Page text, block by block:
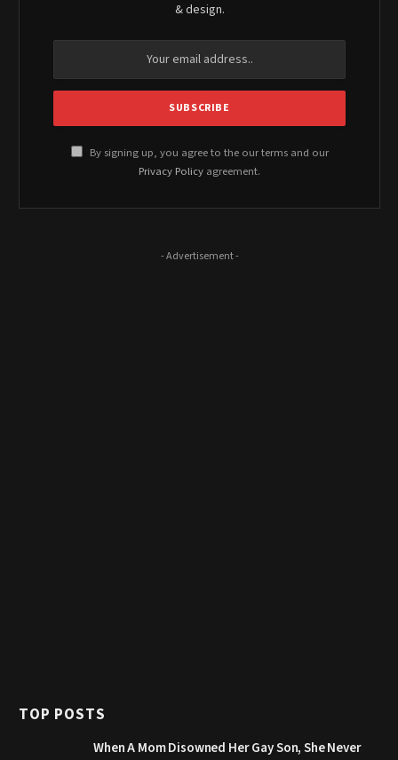
& design.
By signing up, you agree to the our terms and our
Privacy Policy agreement.
- Advertisement -
TOP POSTS
When A Mom Disowned Her Gay Son, She Never